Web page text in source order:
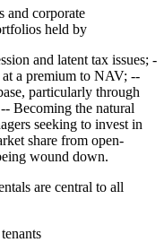
and corporate
held by
and latent tax issues; -
a premium to NAV; --
particularly through
Becoming the natural
seeking to invest in
share from open-
wound down.
are central to all